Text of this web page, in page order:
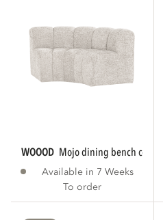
WOOOD mojo dining bench
Available in 7 Weeks
To order